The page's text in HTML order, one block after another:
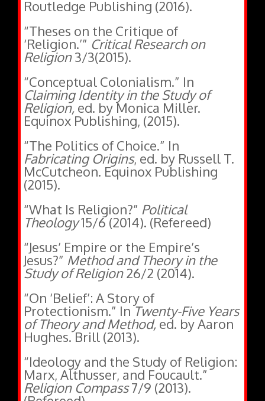
“Theses on the Critique of
‘Religion.’” Critical Research on
Religion3/3(2015).
“Conceptual Colonialism.” In
Claiming Identity in the Study of
Religion,ed. by Monica Miller.
Equinox Publishing, (2015).
“The Politics of Choice.” In
Fabricating Origins, ed. by Russell T.
McCutcheon. Equinox Publishing
(2015).
“What Is Religion?”
Theology15/6 (2014). (Refereed)
“Jesus’ Empire or the Empire’s
Jesus?”Method and Theory in the
Study of Religion26/2 (2014).
“On ‘Belief’: A Story of
Protectionism.” InTwenty-Five Years
of Theory and Method,ed. by Aaron
Hughes. Brill (2013).
“Ideology and the Study of Religion:
Marx, Althusser, and Foucault.”
Religion Compass7/9 (2013).
(Refereed)